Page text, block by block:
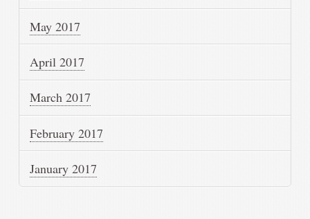
May 2017
April 2017
March 2017
February 2017
January 2017